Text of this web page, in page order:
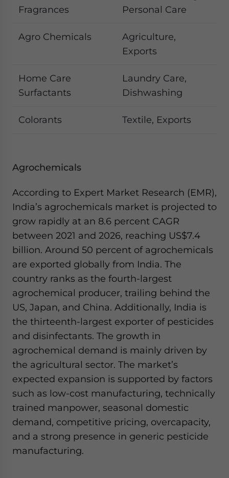
Fragrances
Personal Care
Agro Chemicals
Agriculture,
Exports
Home Care
Surfactants
Laundry Care,
Dishwashing
Colorants Textile, Exports
Agrochemicals
According to Expert Market Research (EMR),
India’s agrochemicals market is projected to
grow rapidly at an 8.6 percent CAGR
between 2021 and 2026, reaching US$7.4
billion. Around 50 percent of agrochemicals
are exported globally from India. The
country ranks as the fourth-largest
agrochemical producer, trailing behind the
US, Japan, and China. Additionally, India is
the thirteenth-largest exporter of pesticides
and disinfectants. The growth in
agrochemical demand is mainly driven by
the agricultural sector. The market’s
expected expansion is supported by factors
such as low-cost manufacturing, technically
trained manpower, seasonal domestic
demand, competitive pricing, overcapacity,
and a strong presence in generic pesticide
manufacturing.